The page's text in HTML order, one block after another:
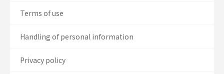
Terms of use
Handling of personal information
Privacy policy